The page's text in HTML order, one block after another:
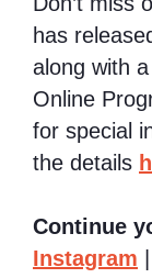
has
along with
Online
for special
the details
Continue
Instagram